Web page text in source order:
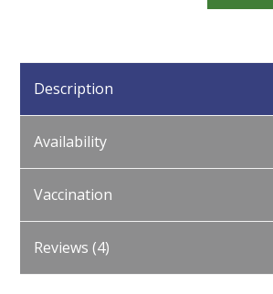
Description
Availability
Vaccination
Reviews (4)